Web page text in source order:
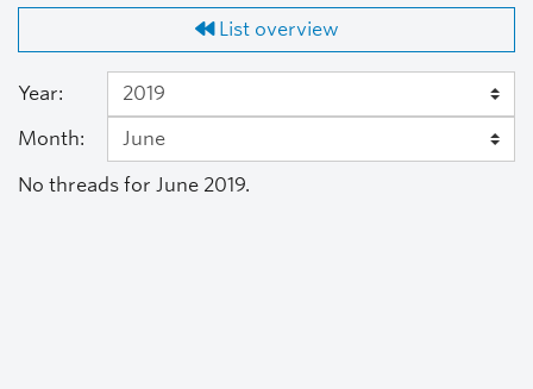
List overview
Year:
Month:
No threads for June 2019.